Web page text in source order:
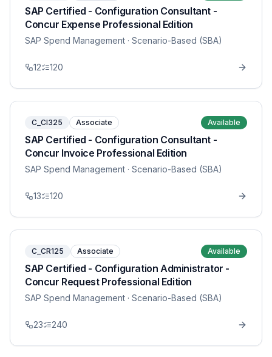
SAP Certified - Configuration Consultant -
Concur Expense Professional Edition
SAP Spend Management · Scenario-Based (SBA)
12 120
C_CI325 Associate Available
SAP Certified - Configuration Consultant -
Concur Invoice Professional Edition
SAP Spend Management · Scenario-Based (SBA)
13 120
C_CR125 Associate Available
SAP Certified - Configuration Administrator -
Concur Request Professional Edition
SAP Spend Management · Scenario-Based (SBA)
23 240